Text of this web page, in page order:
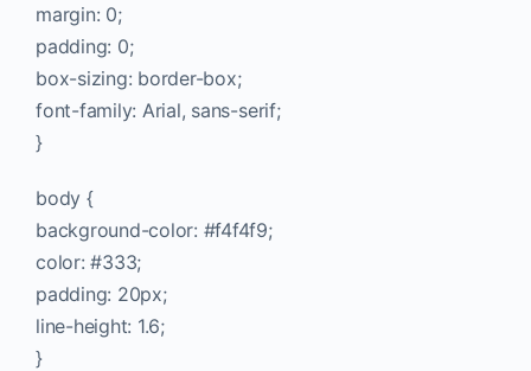
margin: 0;
padding: 0;
box-sizing: border-box;
font-family: Arial, sans-serif;
}
body {
background-color: #f4f4f9;
color: #333;
padding: 20px;
line-height: 1.6;
}